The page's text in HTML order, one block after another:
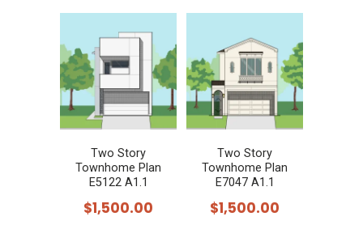
Two Story
Townhome Plan
E5122 A1.1
$1,500.00
Two Story
Townhome Plan
E7047 A1.1
$1,500.00